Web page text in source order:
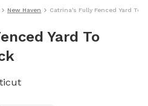
New Haven Catrina's Fully Fenced Yard To
Yard To